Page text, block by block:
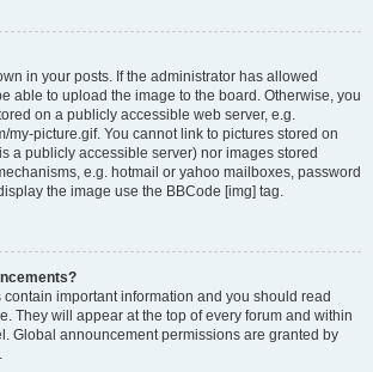
in your posts. If the administrator has allowed
able to upload the image to the board. Otherwise, you
on a publicly accessible web server, e.g.
my-picture.gif. You cannot link to pictures stored on
a publicly accessible server) nor images stored
e.g. hotmail or yahoo mailboxes, password
the image use the BBCode [img] tag.
important information and you should read
They will appear at the top of every forum and within
Global announcement permissions are granted by